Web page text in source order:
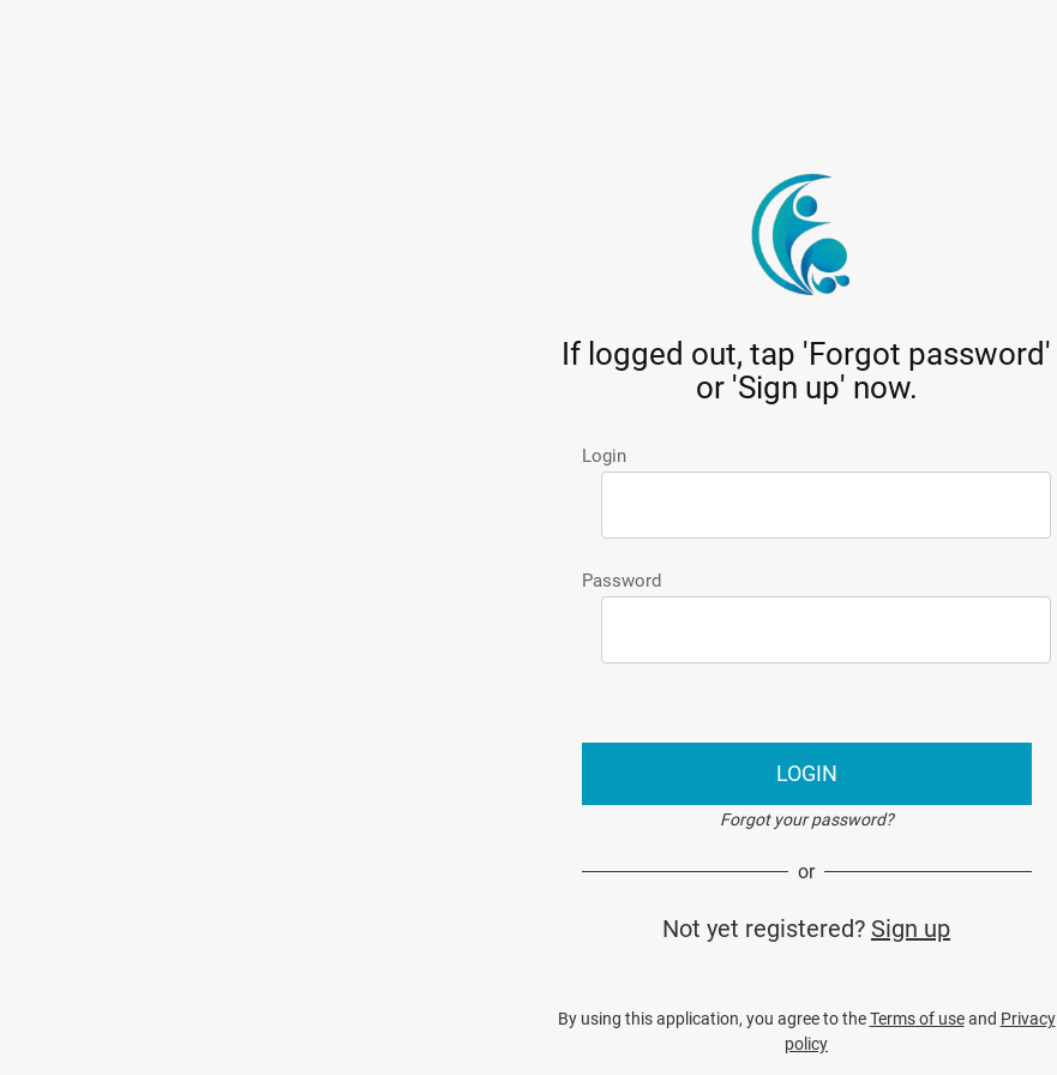
If logged out, tap 'Forgot password'
or 'Sign up' now.
Login
Password
LOGIN
Forgot your password?
or
Not yet registered? Sign up
By using this application, you agree to theTerms of useand Privacy
policy